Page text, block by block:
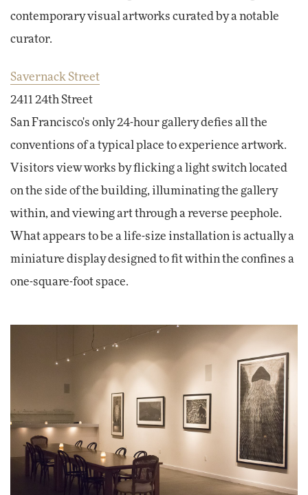
contemporary visual artworks curated by a notable
curator.
Savernack Street
2411 24th Street
San Francisco's only 24-hour gallery defies all the
conventions of a typical place to experience artwork.
Visitors view works by flicking a light switch located
on the side of the building, illuminating the gallery
within, and viewing art through a reverse peephole.
What appears to be a life-size installation is actually a
miniature display designed to fit within the confines a
one-square-foot space.